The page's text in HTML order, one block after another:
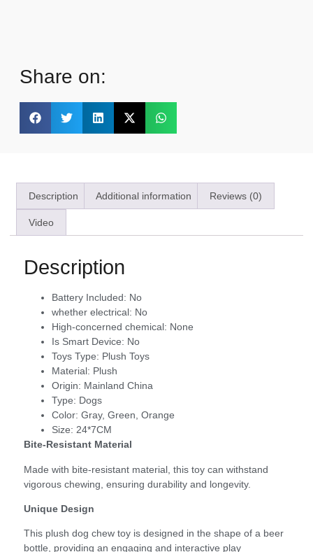
Share on:
Description Additional information Reviews (0)
Video
Description
Battery Included: No
whether electrical: No
High-concerned chemical: None
Is Smart Device: No
Toys Type: Plush Toys
Material: Plush
Origin: Mainland China
Type: Dogs
Color: Gray, Green, Orange
Size: 24*7CM
Bite-Resistant Material
Made with bite-resistant material, this toy can withstand
vigorous chewing, ensuring durability and longevity.
Unique Design
This plush dog chew toy is designed in the shape of a beer
bottle, providing an engaging and interactive play